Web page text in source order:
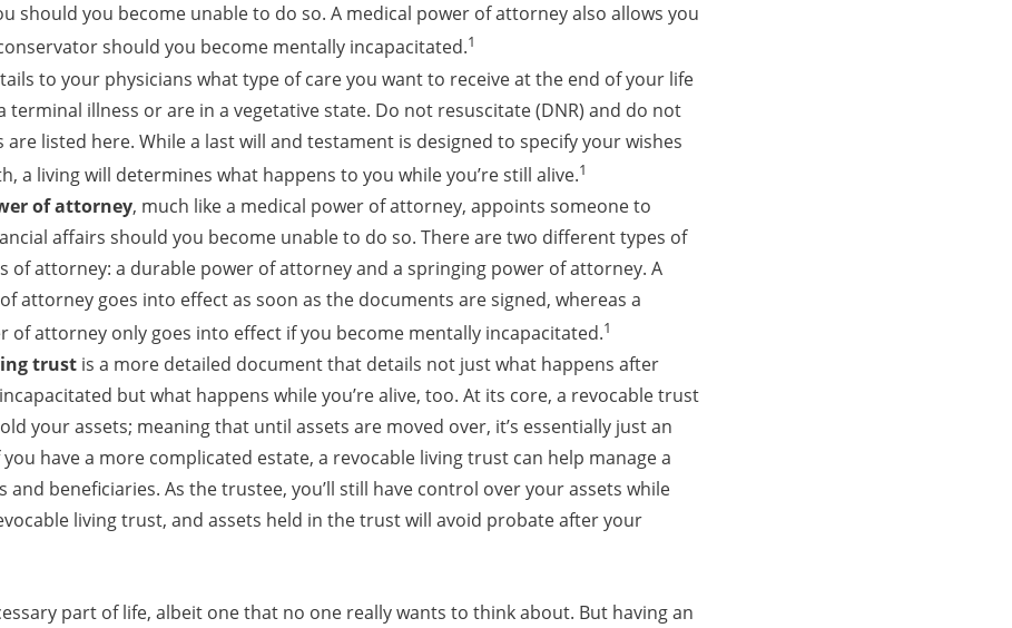
should you become unable to do so. A medical power of attorney also allows you
should you become mentally incapacitated.1
to your physicians what type of care you want to receive at the end of your life
terminal illness or are in a vegetative state. Do not resuscitate (DNR) and do not
listed here. While a last will and testament is designed to specify your wishes
a living will determines what happens to you while you’re still alive.1
of attorney, much like a medical power of attorney, appoints someone to
affairs should you become unable to do so. There are two different types of
of attorney: a durable power of attorney and a springing power of attorney. A
attorney goes into effect as soon as the documents are signed, whereas a
of attorney only goes into effect if you become mentally incapacitated.1
trust is a more detailed document that details not just what happens after
but what happens while you’re alive, too. At its core, a revocable trust
your assets; meaning that until assets are moved over, it’s essentially just an
you have a more complicated estate, a revocable living trust can help manage a
and beneficiaries. As the trustee, you’ll still have control over your assets while
living trust, and assets held in the trust will avoid probate after your
part of life, albeit one that no one really wants to think about. But having an